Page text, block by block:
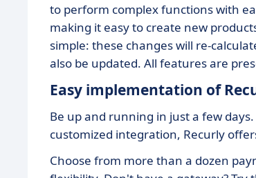
to perform complex functions with
making it easy to create new
simple: these changes will re-
also be updated. All features are
Easy implementation of
Be up and running in just a few
customized integration, Recurly
Choose from more than a dozen